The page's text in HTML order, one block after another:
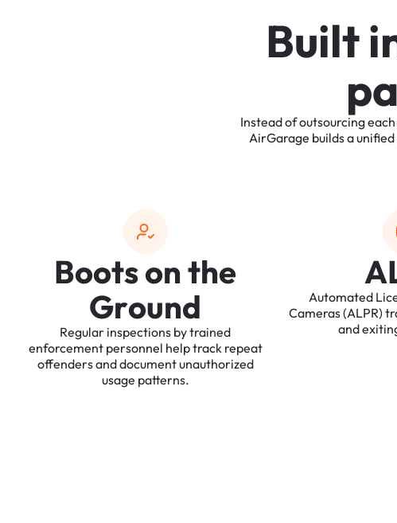
Builti
pa
Insteadofoutsourcingeach
AirGarage buildsaunified
Bootsonthe
Ground
Regular inspections bytrained
enforcement personnel helptrack repeat
offendersanddocumentunauthorized
usage patterns.
A
Automated
Cameras(ALPR)
and